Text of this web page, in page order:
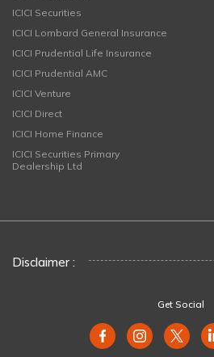
ICICI Securities
ICICI Lombard General Insurance
ICICI Prudential Life Insurance
ICICI Prudential AMC
ICICI Venture
ICICI Direct
ICICI Home Finance
ICICI Securities Primary
Dealership Ltd
Disclaimer :
Get Social